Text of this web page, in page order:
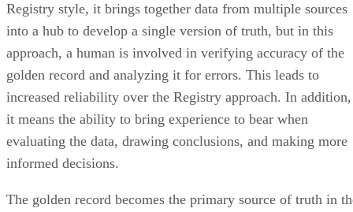
Registry style, it brings together data from multiple sources
into a hub to develop a single version of truth, but in this
approach, a human is involved in verifying accuracy of the
golden record and analyzing it for errors. This leads to
increased reliability over the Registry approach. In addition,
it means the ability to bring experience to bear when
evaluating the data, drawing conclusions, and making more
informed decisions.
The golden record becomes the primary source of truth in